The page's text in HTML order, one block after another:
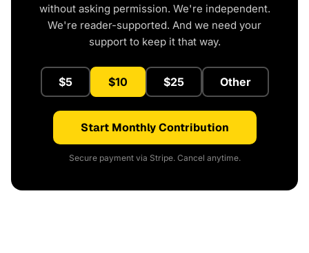
without asking permission. We're independent.
We're reader-supported. And we need your
support to keep it that way.
$5 $10 $25 Other
Start Monthly Contribution
Secure payment via Stripe. Cancel anytime.